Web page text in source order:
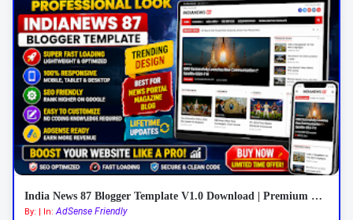
India News 87 Blogger Template V1.0 Download | Premium Responsive News Blogger Theme
By: | In:AdSense Friendly